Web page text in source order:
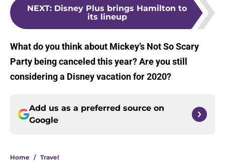
NEXT: Disney Plus brings Hamilton to
its lineup
What do you think about Mickey’s Not So Scary
Party being canceled this year? Are you still
considering a Disney vacation for 2020?
Add us as a preferred source on
Google
Home / Travel